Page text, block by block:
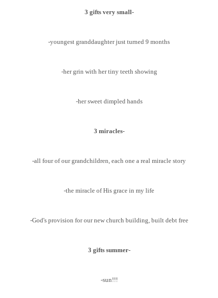
3 gifts very small-
-youngest granddaughter just turned 9 months
-her grin with her tiny teeth showing
-her sweet dimpled hands
3 miracles-
-all four of our grandchildren, each one a real miracle story
-the miracle of His grace in my life
-God's provision for our new church building, built debt free
3 gifts summer-
-sun!!!